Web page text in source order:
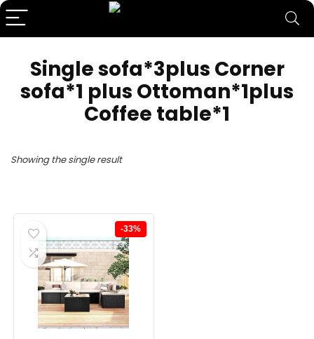
Single sofa*3plus Corner
sofa*1 plus Ottoman*1plus
Coffee table*1
Showing the single result
-33%